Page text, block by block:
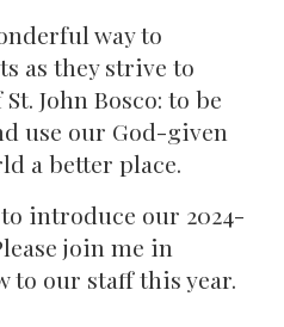
way to
as they strive to
John Bosco: to be
use our God-given
a better place.
introduce our 2024-
join me in
to our staff this year.